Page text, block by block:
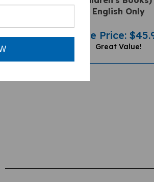
$49.97 Great Value!